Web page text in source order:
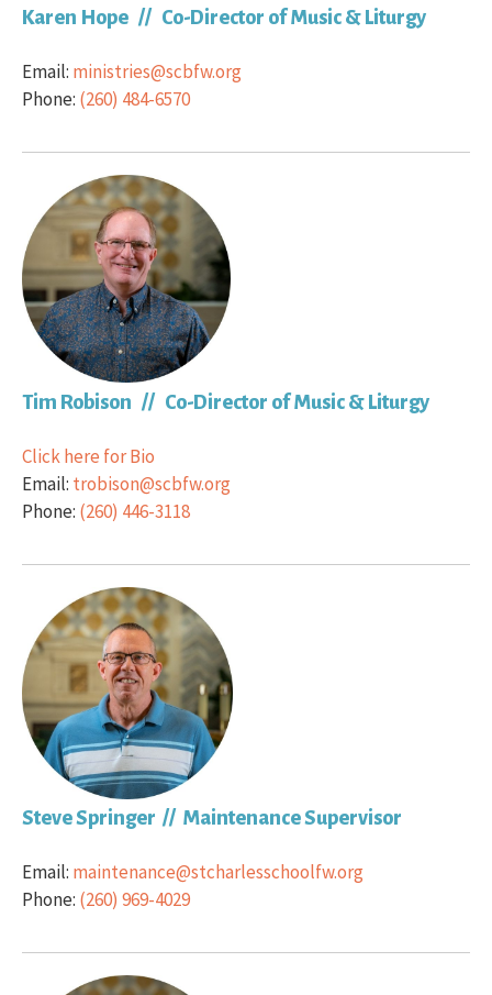
Karen Hope // Co-Director of Music & Liturgy
Email: ministries@scbfw.org
Phone: (260) 484-6570
Tim Robison // Co-Director of Music & Liturgy
Click here for Bio
Email: trobison@scbfw.org
Phone: (260) 446-3118
Steve Springer // Maintenance Supervisor
Email: maintenance@stcharlesschoolfw.org
Phone: (260) 969-4029